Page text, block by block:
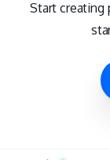
Start creating